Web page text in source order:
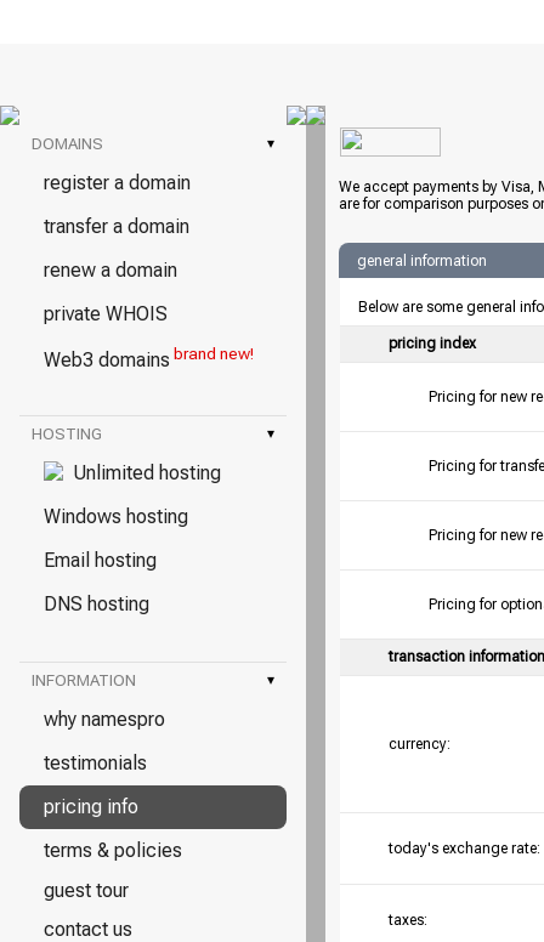
DOMAINS ▾
register a domain
transfer a domain
renew a domain
private WHOIS
Web3 domains brand new!
HOSTING ▾
Unlimited hosting
Windows hosting
Email hosting
DNS hosting
INFORMATION ▾
why namespro
testimonials
pricing info
terms & policies
guest tour
contact us
We accept payments by Visa,
are for comparison purposes
general information
Below are some general
pricing index
Pricing for new
Pricing for
Pricing for new
Pricing for
transaction information
currency:
today's exchange rate:
taxes: